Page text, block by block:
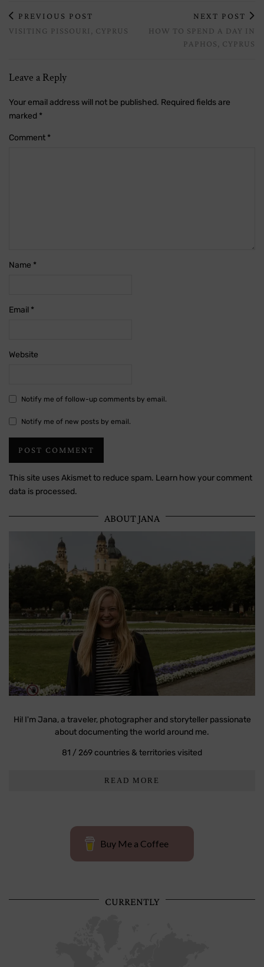
PREVIOUS POST
VISITING PISSOURI, CYPRUS
NEXT POST
HOW TO SPEND A DAY IN
PAPHOS, CYPRUS
Leave a Reply
Your email address will not be published. Required fields are
marked *
Comment *
Name *
Email *
Website
Notify me of follow-up comments by email.
Notify me of new posts by email.
This site uses Akismet to reduce spam. Learn how your comment
data is processed.
ABOUT JANA
Hi! I'm Jana, a traveler, photographer and storyteller passionate
about documenting the world around me.
81 / 269 countries & territories visited
READ MORE
Buy Me a Coffee
CURRENTLY